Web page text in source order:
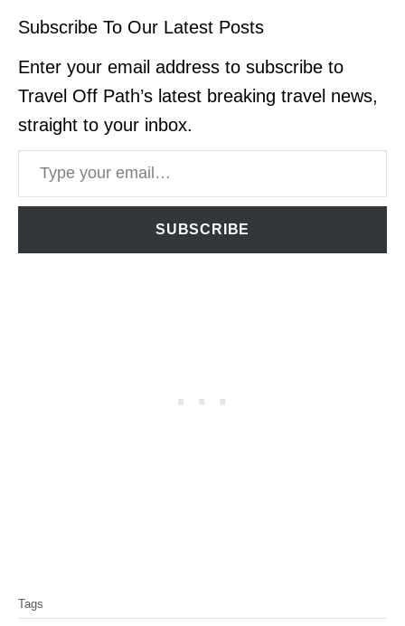
Subscribe To Our Latest Posts
Enter your email address to subscribe to
Travel Off Path’s latest breaking travel news,
straight to your inbox.
Type your email…
SUBSCRIBE
a
Tags